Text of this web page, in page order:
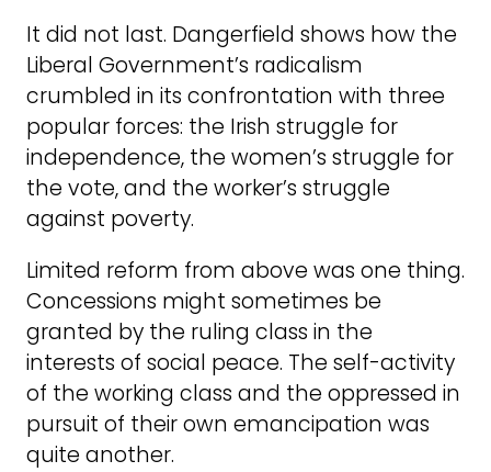
It did not last. Dangerfield shows how the
Liberal Government’s radicalism
crumbled in its confrontation with three
popular forces: the Irish struggle for
independence, the women’s struggle for
the vote, and the worker’s struggle
against poverty.
Limited reform from above was one thing.
Concessions might sometimes be
granted by the ruling class in the
interests of social peace. The self-activity
of the working class and the oppressed in
pursuit of their own emancipation was
quite another.